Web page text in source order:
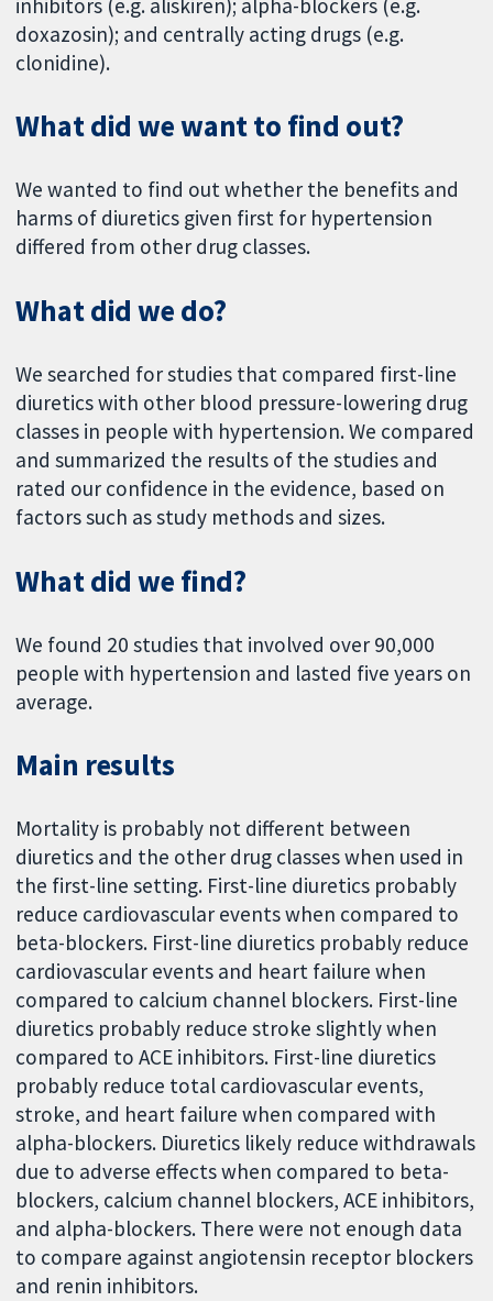
doxazosin); and centrally acting drugs (e.g.
clonidine).
What did we want to find out?
We wanted to find out whether the benefits and
harms of diuretics given first for hypertension
differed from other drug classes.
What did we do?
We searched for studies that compared first-line
diuretics with other blood pressure-lowering drug
classes in people with hypertension. We compared
and summarized the results of the studies and
rated our confidence in the evidence, based on
factors such as study methods and sizes.
What did we find?
We found 20 studies that involved over 90,000
people with hypertension and lasted five years on
average.
Main results
Mortality is probably not different between
diuretics and the other drug classes when used in
the first-line setting. First-line diuretics probably
reduce cardiovascular events when compared to
beta-blockers. First-line diuretics probably reduce
cardiovascular events and heart failure when
compared to calcium channel blockers. First-line
diuretics probably reduce stroke slightly when
compared to ACE inhibitors. First-line diuretics
probably reduce total cardiovascular events,
stroke, and heart failure when compared with
alpha-blockers. Diuretics likely reduce withdrawals
due to adverse effects when compared to beta-
blockers, calcium channel blockers, ACE inhibitors,
and alpha-blockers. There were not enough data
to compare against angiotensin receptor blockers
and renin inhibitors.